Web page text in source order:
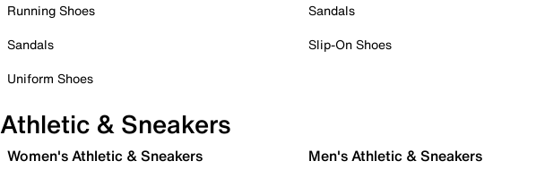
Running Shoes
Sandals
Uniform Shoes
Sandals
Slip-On Shoes
Athletic & Sneakers
Women's Athletic & Sneakers Men's Athletic & Sneakers